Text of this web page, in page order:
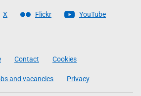
X Flickr YouTube
Contact Cookies
and vacancies Privacy